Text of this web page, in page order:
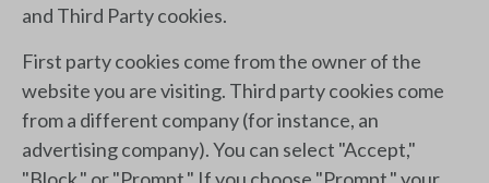
and Third Party cookies.
First party cookies come from the owner of the
website you are visiting. Third party cookies come
from a different company (for instance, an
advertising company). You can select "Accept,"